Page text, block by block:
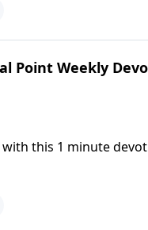
Point Weekly
this 1 minute